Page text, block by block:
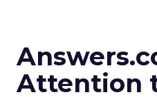
Attention